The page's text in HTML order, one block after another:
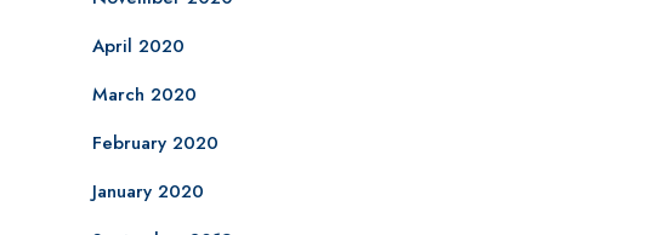
April 2020
March 2020
February 2020
January 2020